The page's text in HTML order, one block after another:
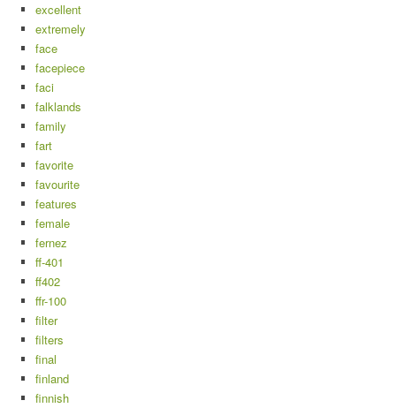
excellent
extremely
face
facepiece
faci
falklands
family
fart
favorite
favourite
features
female
fernez
ff-401
ff402
ffr-100
filter
filters
final
finland
finnish